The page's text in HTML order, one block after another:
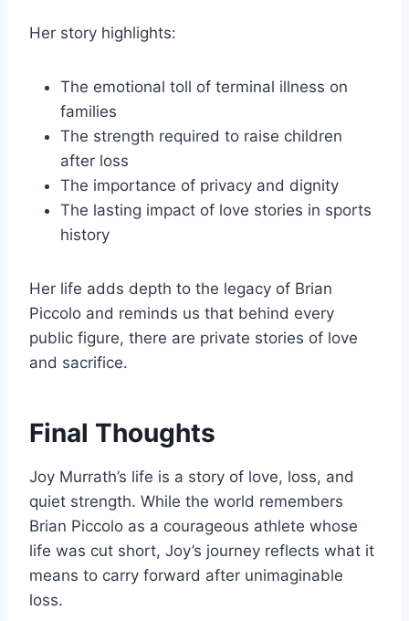
Her story highlights:
The emotional toll of terminal illness on
families
The strength required to raise children
after loss
The importance of privacy and dignity
The lasting impact of love stories in sports
history
Her life adds depth to the legacy of Brian
Piccolo and reminds us that behind every
public figure, there are private stories of love
and sacrifice.
Final Thoughts
Joy Murrath’s life is a story of love, loss, and
quiet strength. While the world remembers
Brian Piccolo as a courageous athlete whose
life was cut short, Joy’s journey reflects what it
means to carry forward after unimaginable
loss.